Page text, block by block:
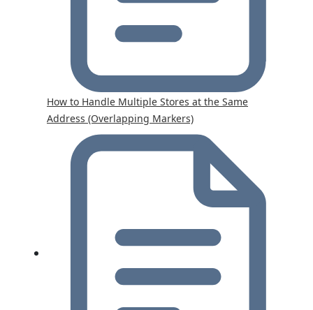
How to Handle Multiple Stores at the Same
Address (Overlapping Markers)